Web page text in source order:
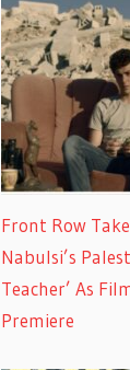
Front Row
Nabulsi’s
Teacher’ As
Premiere